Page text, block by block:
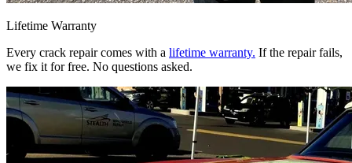
Lifetime Warranty
Every crack repair comes with a lifetime warranty. If the repair fails,
we fix it for free. No questions asked.